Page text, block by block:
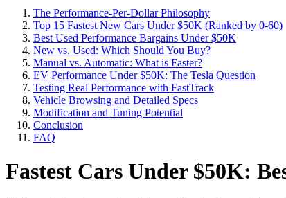
The Performance-Per-Dollar Philosophy
Top 15 Fastest New Cars Under $50K (Ranked by 0-60)
Best Used Performance Bargains Under $50K
New vs. Used: Which Should You Buy?
Manual vs. Automatic: What is Faster?
EV Performance Under $50K: The Tesla Question
Testing Real Performance with FastTrack
Vehicle Browsing and Detailed Specs
Modification and Tuning Potential
Conclusion
FAQ
Fastest Cars Under $50K: